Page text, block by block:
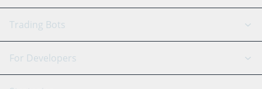
GRID Bot
Signal Bot
AI Assistant
Trading Bots
Binance
For Developers